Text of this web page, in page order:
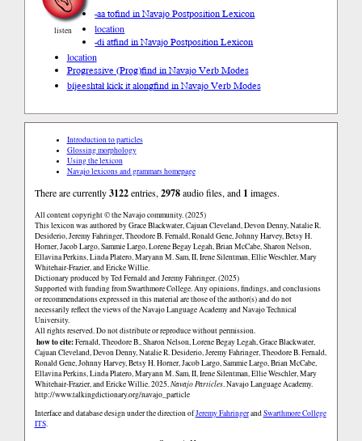
listen
-aa tofind in Navajo Postposition Lexicon
location
-di atfind in Navajo Postposition Lexicon
location
Progressive (Prog)find in Navajo Verb Modes
bíjeeshtał kick it alongfind in Navajo Verb Modes
Introduction to particles
Glossing morphology
Using the lexicon
Navajo lexicons and grammars homepage
There are currently3122entries,2978audio files, and 1 images.
All content copyright © the Navajo community. (2025)
This lexicon was authored by Grace Blackwater, Cajuan Cleveland, Devon Denny, Natalie R.
Desiderio, Jeremy Fahringer, Theodore B. Fernald, Ronald Gene, Johnny Harvey, Betsy H.
Horner, Jacob Largo, Sammie Largo, Lorene Begay Legah, Brian McCabe, Sharon Nelson,
Ellavina Perkins, Linda Platero, Maryann M. Sam, II, Irene Silentman, Ellie Weschler, Mary
Whitehair-Frazier, and Ericke Willie.
Dictionary produced by Ted Fernald and Jeremy Fahringer. (2025)
Supported with funding from Swarthmore College. Any opinions, findings, and conclusions
or recommendations expressed in this material are those of the author(s) and do not
necessarily reflect the views of the Navajo Language Academy and Navajo Technical
University.
All rights reserved. Do not distribute or reproduce without permission.
how to cite:Fernald, Theodore B., Sharon Nelson, Lorene Begay Legah, Grace Blackwater,
Cajuan Cleveland, Devon Denny, Natalie R. Desiderio, Jeremy Fahringer, Theodore B. Fernald,
Ronald Gene, Johnny Harvey, Betsy H. Horner, Jacob Largo, Sammie Largo, Brian McCabe,
Ellavina Perkins, Linda Platero, Maryann M. Sam, II, Irene Silentman, Ellie Weschler, Mary
Whitehair-Frazier, and Ericke Willie. 2025.Navajo Particles. Navajo Language Academy.
http://www.talkingdictionary.org/navajo_particle
Interface and database design under the direction ofJeremy FahringerandSwarthmore College
ITS.